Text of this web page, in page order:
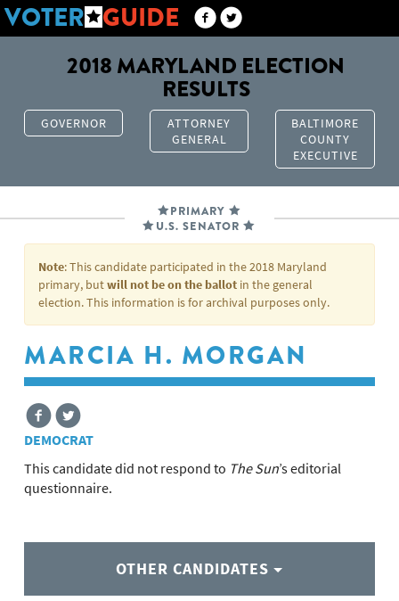
VOTER GUIDE
2018 MARYLAND ELECTION
RESULTS
GOVERNOR
ATTORNEY
GENERAL
BALTIMORE
COUNTY
EXECUTIVE
PRIMARY
U.S. SENATOR
Note: This candidate participated in the 2018 Maryland
primary, butwill not be on the ballot in the general
election. This information is for archival purposes only.
MARCIA H. MORGAN
DEMOCRAT
This candidate did not respond to The Sun’s editorial
questionnaire.
OTHER CANDIDATES